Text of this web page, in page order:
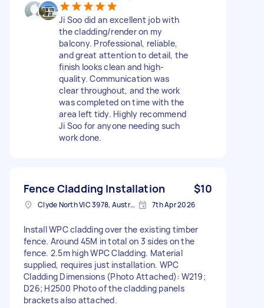
Ji Soo did an excellent job with
the cladding/render on my
balcony. Professional, reliable,
and great attention to detail, the
finish looks clean and high-
quality. Communication was
clear throughout, and the work
was completed on time with the
area left tidy. Highly recommend
Ji Soo for anyone needing such
work done.
Fence Cladding Installation $10
Clyde North VIC 3978, Australia 7th Apr 2026
Install WPC cladding over the existing timber
fence. Around 45M in total on 3 sides on the
fence. 2.5m high WPC Cladding. Material
supplied, requires just installation. WPC
Cladding Dimensions (Photo Attached): W219;
D26; H2500 Photo of the cladding panels
brackets also attached.